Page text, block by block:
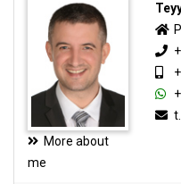
More about
me